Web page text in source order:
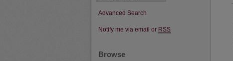
Advanced Search
Notify me via email or RSS
Browse